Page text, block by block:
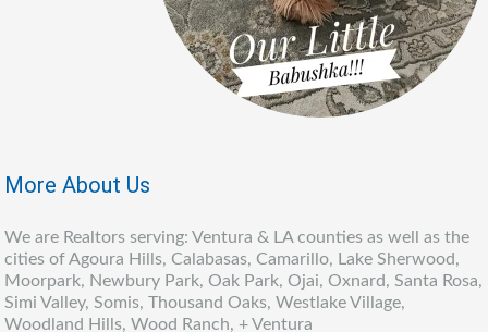
More About Us
We are Realtors serving: Ventura & LA counties as well as the
cities of Agoura Hills, Calabasas, Camarillo, Lake Sherwood,
Moorpark, Newbury Park, Oak Park, Ojai, Oxnard, Santa Rosa,
Simi Valley, Somis, Thousand Oaks, Westlake Village,
Woodland Hills, Wood Ranch, + Ventura